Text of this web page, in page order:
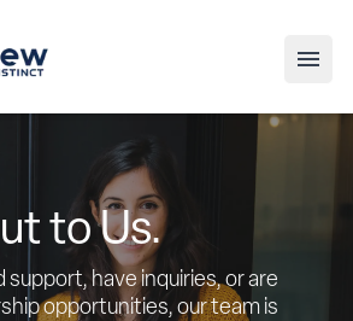
to Us.
have inquiries, or are
opportunities, our team is